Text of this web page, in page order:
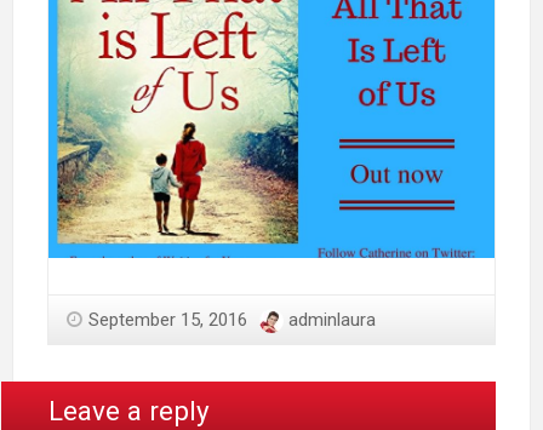
September 15, 2016 adminlaura
Leave a reply